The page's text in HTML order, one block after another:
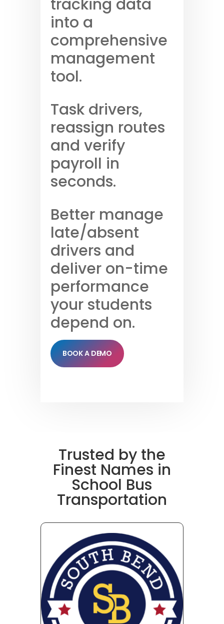
tracking data
into a
comprehensive
management
tool.
Task drivers,
reassign routes
and verify
payroll in
seconds.
Better manage
late/absent
drivers and
deliver on-time
performance
your students
depend on.
BOOK A DEMO
Trusted by the
Finest Names in
School Bus
Transportation